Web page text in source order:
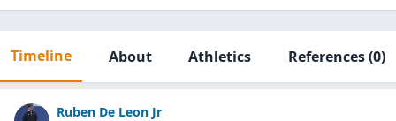
Timeline About Athletics References(0)
Ruben De Leon Jr